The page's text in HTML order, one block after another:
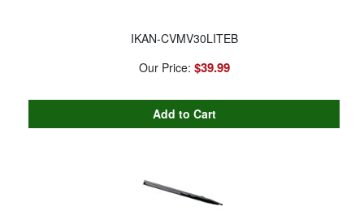
IKAN-CVMV30LITEB
Our Price: $39.99